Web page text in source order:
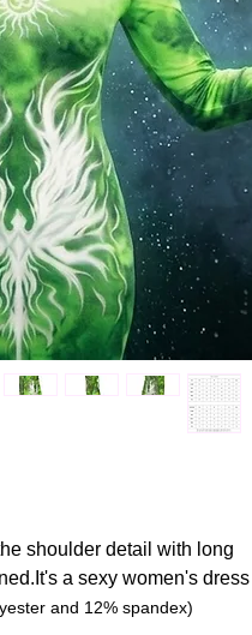
shoulder detail with long
a sexy women's dress
and 12% spandex)